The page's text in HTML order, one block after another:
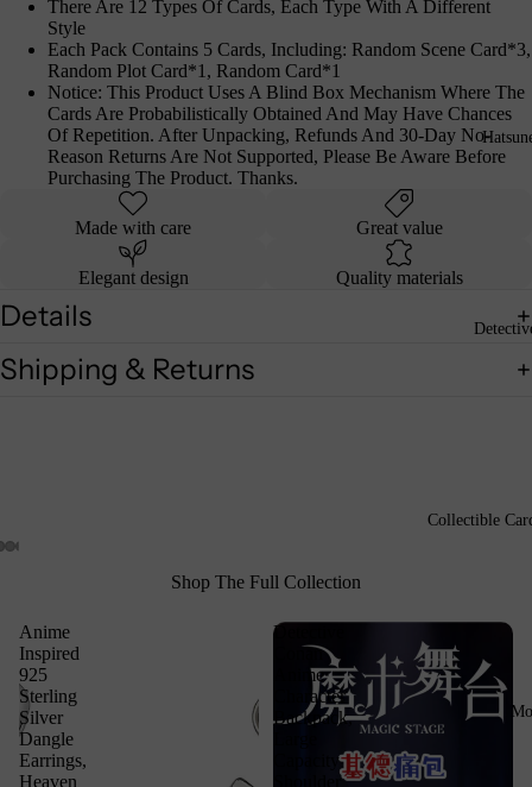
Collectible
There Are 12 Types Of Cards, Each Type With A Different
Style
Each Pack Contains 5 Cards, Including: Random Scene Card*3,
Random Plot Card*1, Random Card*1
Notice: This Product Uses A Blind Box Mechanism Where The
Cards Are Probabilistically Obtained And May Have Chances
Of Repetition. After Unpacking, Refunds And 30-Day No-
Reason Returns Are Not Supported, Please Be Aware Before
Purchasing The Product. Thanks.
Made with care Great value
Elegant design Quality materials
Details
Shipping & Returns
Shop The Full Collection
Anime
Inspired
925
Sterling
Silver
Dangle
Earrings,
Heaven
Detective
Conan
Anime
Character
Backpack,
Capacity